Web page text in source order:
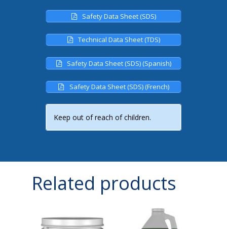
Safety Data Sheet (SDS)
Technical Data Sheet (TDS)
Safety Data Sheet (SDS) (Spanish)
Safety Data Sheet (SDS) (French)
Keep out of reach of children.
Related products